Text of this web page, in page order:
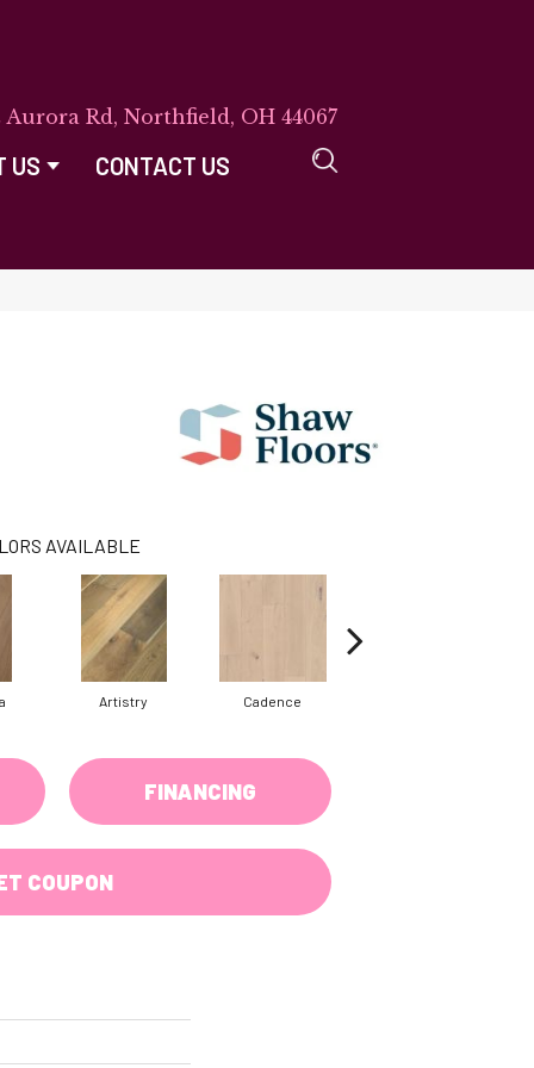
Aurora Rd, Northfield, OH 44067
US CONTACT US
AVAILABLE
Artistry Cadence
FINANCING
COUPON